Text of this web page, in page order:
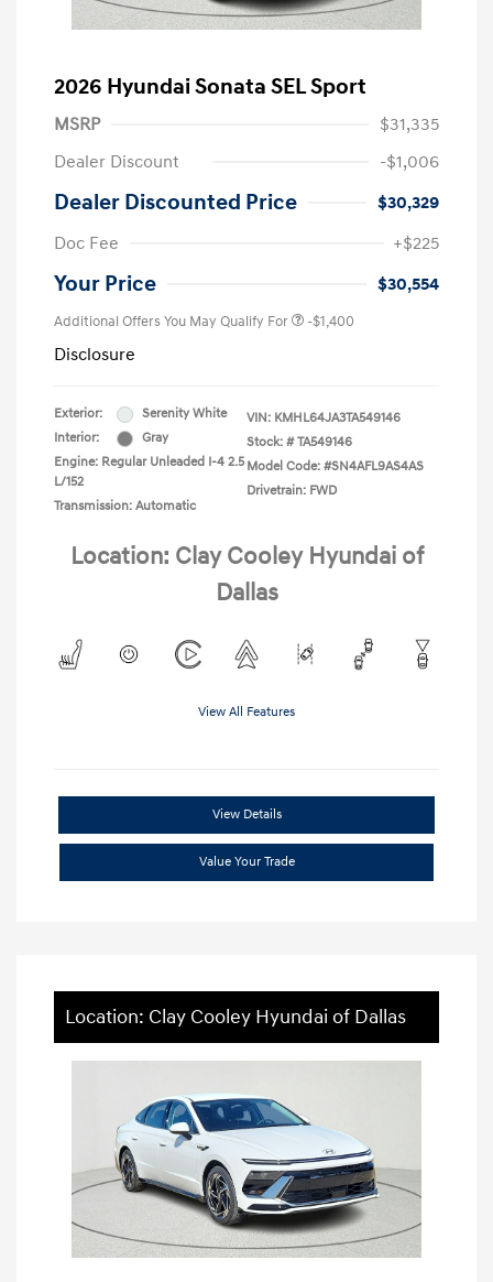
2026 Hyundai Sonata SEL Sport
MSRP
$31,335
Dealer Discount
-$1,006
Dealer Discounted Price
$30,329
Doc Fee
+$225
Your Price $30,554
Additional Offers You May Qualify For -$1,400
Disclosure
Exterior:
Serenity White
Interior:
Gray
Engine: Regular Unleaded I-4 2.5
L/152
Transmission: Automatic
VIN: KMHL64JA3TA549146
Stock: # TA549146
Model Code: #SN4AFL9AS4AS
Drivetrain: FWD
Location: Clay Cooley Hyundai of
Dallas
View All Features
View Details
Value Your Trade
Location: Clay Cooley Hyundai of Dallas